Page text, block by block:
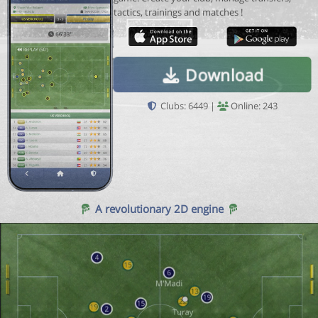
tactics, trainings and matches !
Download
Clubs: 6449 | Online: 243
A revolutionary 2D engine